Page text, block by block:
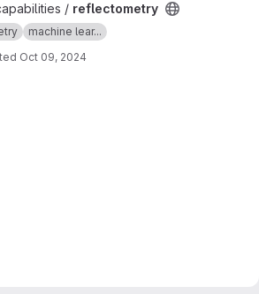
/ reflectometry
machine lear...
Oct 09, 2024